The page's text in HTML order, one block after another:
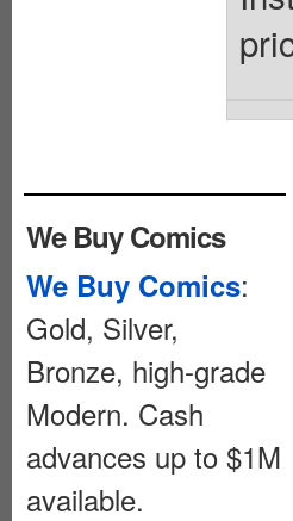
We Buy Comics
We Buy Comics:
Gold, Silver,
Bronze, high-grade
Modern. Cash
advances up to $1M
available.